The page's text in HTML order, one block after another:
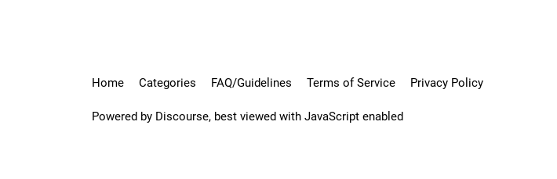
Home Categories FAQ/Guidelines Terms of Service Privacy Policy
Powered by Discourse, best viewed with JavaScript enabled